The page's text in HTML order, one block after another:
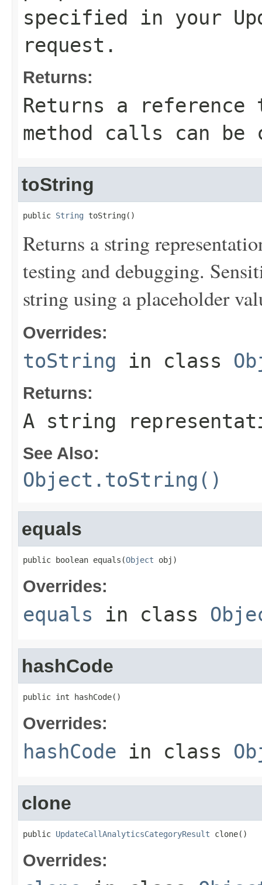
specified in your
request.
Returns:
Returns a
method calls can be
toString
public String toString()
Returns a string
testing and debugging.
string using a placeholder
Overrides:
toString in class
Returns:
A string
See Also:
Object.toString()
equals
public boolean equals(Object obj)
Overrides:
equals in class
hashCode
public int hashCode()
Overrides:
hashCode in class
clone
public UpdateCallAnalyticsCategoryResult clone()
Overrides: